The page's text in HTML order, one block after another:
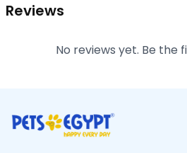
Reviews
No reviews yet. Be the